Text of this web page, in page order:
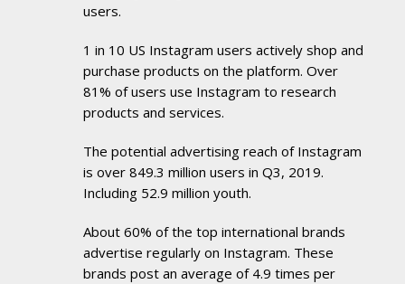
users.
1 in 10 US Instagram users actively shop and
purchase products on the platform. Over
81% of users use Instagram to research
products and services.
The potential advertising reach of Instagram
is over 849.3 million users in Q3, 2019.
Including 52.9 million youth.
About 60% of the top international brands
advertise regularly on Instagram. These
brands post an average of 4.9 times per